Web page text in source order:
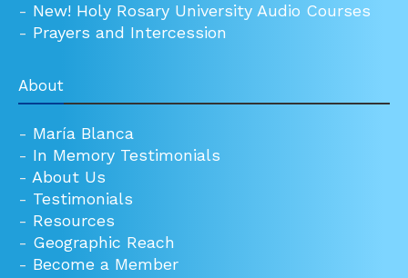
- New! Holy Rosary University Audio Courses
- Prayers and Intercession
About
- María Blanca
- In Memory Testimonials
- About Us
- Testimonials
- Resources
- Geographic Reach
- Become a Member